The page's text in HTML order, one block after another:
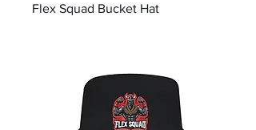
Flex Squad Bucket Hat